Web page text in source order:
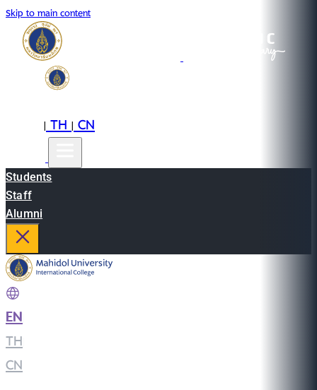
Skip to main content
|TH|CN
Students
Staff
Alumni
EN
TH
CN